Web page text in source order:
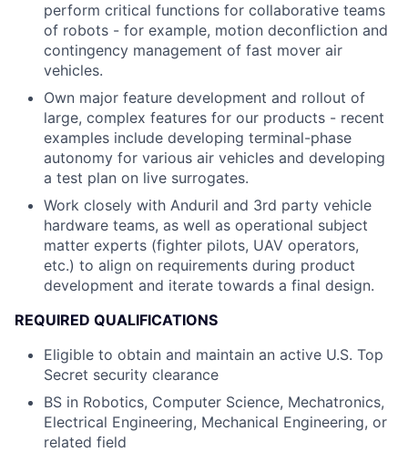
perform critical functions for collaborative teams
of robots - for example, motion deconfliction and
contingency management of fast mover air
vehicles.
Own major feature development and rollout of
large, complex features for our products - recent
examples include developing terminal-phase
autonomy for various air vehicles and developing
a test plan on live surrogates.
Work closely with Anduril and 3rd party vehicle
hardware teams, as well as operational subject
matter experts (fighter pilots, UAV operators,
etc.) to align on requirements during product
development and iterate towards a final design.
REQUIRED QUALIFICATIONS
Eligible to obtain and maintain an active U.S. Top
Secret security clearance
BS in Robotics, Computer Science, Mechatronics,
Electrical Engineering, Mechanical Engineering, or
related field